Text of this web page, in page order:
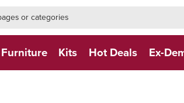
Furniture Kits Hot Deals Ex-